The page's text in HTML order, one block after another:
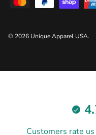
© 2026 Unique Apparel USA.
Customers rate